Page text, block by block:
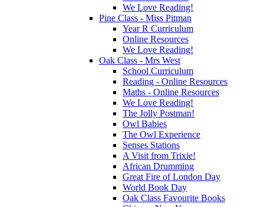
We Love Reading!
Pine Class - Miss Pitman
Year R Curriculum
Online Resources
We Love Reading!
Oak Class - Mrs West
School Curriculum
Reading - Online Resources
Maths - Online Resources
We Love Reading!
The Jolly Postman!
Owl Babies
The Owl Experience
Senses Stations
A Visit from Trixie!
African Drumming
Great Fire of London Day
World Book Day
Oak Class Favourite Books